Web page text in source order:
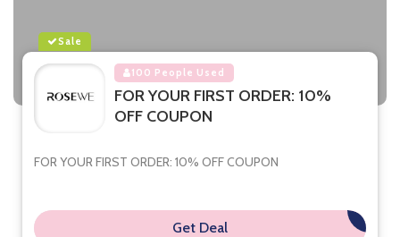
Sale
100 People Used
FOR YOUR FIRST ORDER: 10%
OFF COUPON
FOR YOUR FIRST ORDER: 10% OFF COUPON
Get Deal
**